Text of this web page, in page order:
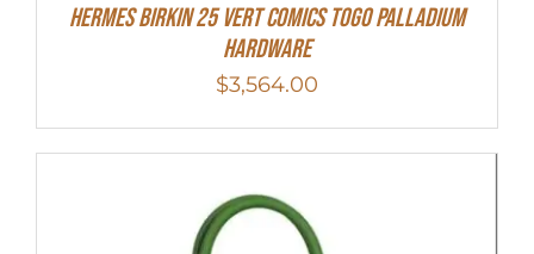
Hermes Birkin 25 Vert Comics Togo Palladium
Hardware
$3,564.00